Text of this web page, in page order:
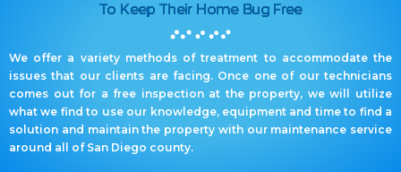
To Keep Their Home Bug Free
We offer a variety methods of treatment to accommodate the
issues that our clients are facing. Once one of our technicians
comes out for a free inspection at the property, we will utilize
what we find to use our knowledge, equipment and time to find a
solution and maintain the property with our maintenance service
around all of San Diego county.